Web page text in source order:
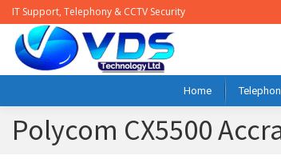
IT Support, Telephony & CCTV Security
Home
Polycom CX5500